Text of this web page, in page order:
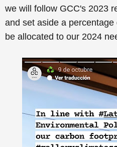
we will follow GCC's 2023
and set aside a
be allocated to our 2024